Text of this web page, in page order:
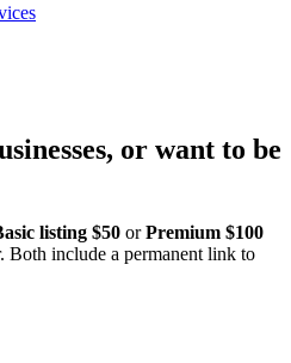
or want to be
listing $50 orPremium $100
Both include a permanent link to